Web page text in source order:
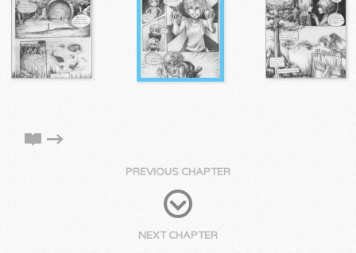
PREVIOUS CHAPTER
NEXT CHAPTER